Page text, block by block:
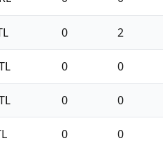
0 2
0 0
0 0
0 0